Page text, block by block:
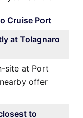
Cruise Port
at Tolagnaro
site at Port
offer
to